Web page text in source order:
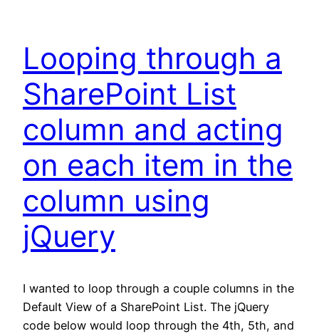
Looping through a
SharePoint List
column and acting
on each item in the
column using
jQuery
I wanted to loop through a couple columns in the
Default View of a SharePoint List. The jQuery
code below would loop through the 4th, 5th, and